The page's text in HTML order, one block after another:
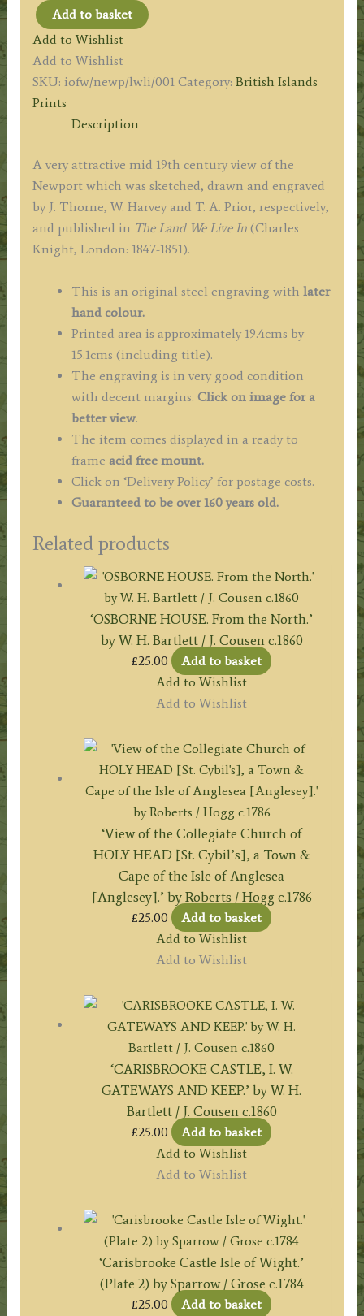
'NEWPORT
MOUNTJOY.'
Thorne
Harvey
Add to basket
Add to Wishlist
Add to Wishlist
SKU: iofw/newp/lwli/001 Category: British Islands
Prints
Description
A very attractive mid 19th century view of the
Newport which was sketched, drawn and engraved
by J. Thorne, W. Harvey and T. A. Prior, respectively,
and published in The Land We Live In(Charles
Knight, London: 1847-1851).
This is an original steel engraving with later
hand colour.
Printed area is approximately 19.4cms by
15.1cms (including title).
The engraving is in very good condition
with decent margins. Click on image for a
better view.
The item comes displayed in a ready to
frame acid free mount.
Click on ‘Delivery Policy’ for postage costs.
Guaranteed to be over 160 years old.
Related products
‘OSBORNE HOUSE. From the North.’
by W. H. Bartlett / J. Cousen c.1860
£25.00
Add to basket
Add to Wishlist
Add to Wishlist
‘View of the Collegiate Church of
HOLY HEAD [St. Cybil’s], a Town &
Cape of the Isle of Anglesea
[Anglesey].’ by Roberts / Hogg c.1786
£25.00
Add to basket
Add to Wishlist
Add to Wishlist
‘CARISBROOKE CASTLE, I. W.
GATEWAYS AND KEEP.’ by W. H.
Bartlett / J. Cousen c.1860
£25.00
Add to basket
Add to Wishlist
Add to Wishlist
‘Carisbrooke Castle Isle of Wight.’
(Plate 2) by Sparrow / Grose c.1784
£25.00
Add to basket